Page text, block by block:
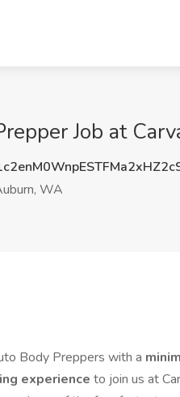
Job at
WA
Body Preppers with a
experience to join us at